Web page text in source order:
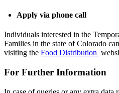
Apply via phone call
Individuals interested in the
Families in the state of Colorado
visiting the Food Distribution
For Further Information